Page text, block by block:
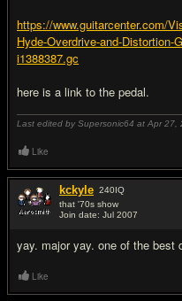
https://www.guitarcenter.com/
Hyde-Overdrive-and-Distortion-
i1388387.gc
here is a link to the pedal.
Last edited by Supersonic64 at Apr 27,
Like
kckyle 240IQ
that '70s show
Join date: Jul 2007
yay. major yay. one of the best
Like